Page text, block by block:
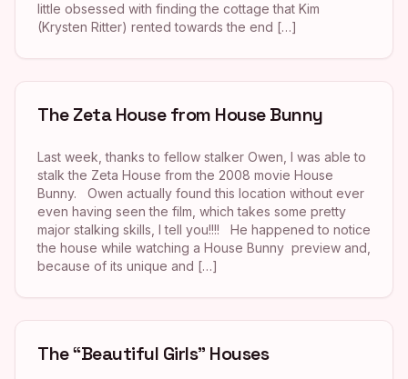
little obsessed with finding the cottage that Kim
(Krysten Ritter) rented towards the end […]
The Zeta House from House Bunny
Last week, thanks to fellow stalker Owen, I was able to
stalk the Zeta House from the 2008 movie House
Bunny. Owen actually found this location without ever
even having seen the film, which takes some pretty
major stalking skills, I tell you!!!! He happened to notice
the house while watching a House Bunny preview and,
because of its unique and […]
The “Beautiful Girls” Houses